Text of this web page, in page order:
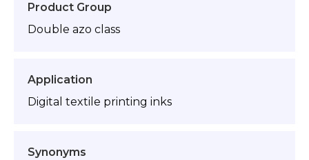
Product Group
Double azo class
Application
Digital textile printing inks
Synonyms